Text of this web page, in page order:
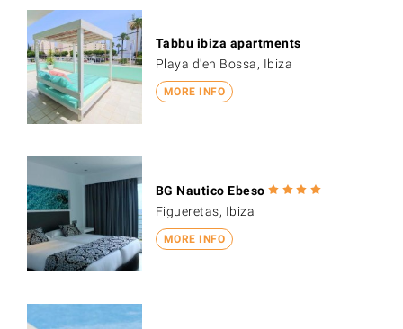
MORE INFO
Tabbu ibiza apartments
Playa d'en Bossa, Ibiza
MORE INFO
BG Nautico Ebeso
Figueretas, Ibiza